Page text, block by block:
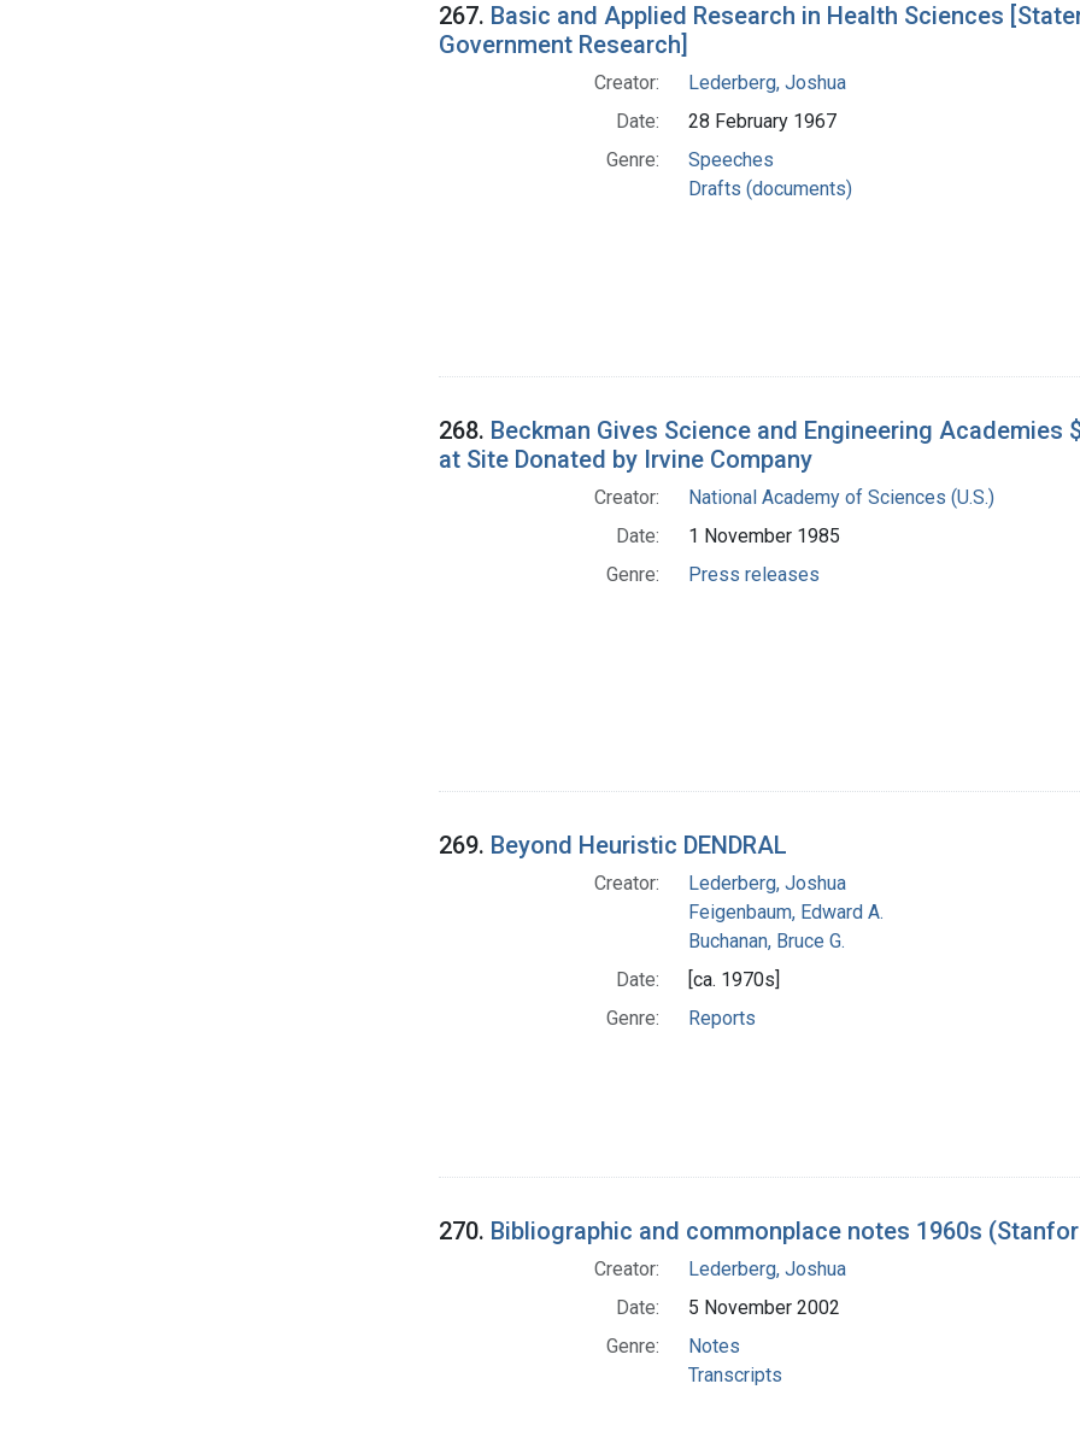
267. Basic and Applied Research in Health Sciences
Government Research]
Creator:
Lederberg, Joshua
Date:
28 February 1967
Genre:
Speeches
Drafts (documents)
268. Beckman Gives Science and Engineering
at Site Donated by Irvine Company
Creator:
National Academy of Sciences (U.S.)
Date:
1 November 1985
Genre:
Press releases
269. Beyond Heuristic DENDRAL
Creator:
Lederberg, Joshua
Feigenbaum, Edward A.
Buchanan, Bruce G.
Date:
[ca. 1970s]
Genre:
Reports
270. Bibliographic and commonplace notes 1960s
Creator:
Lederberg, Joshua
Date:
5 November 2002
Genre:
Notes
Transcripts